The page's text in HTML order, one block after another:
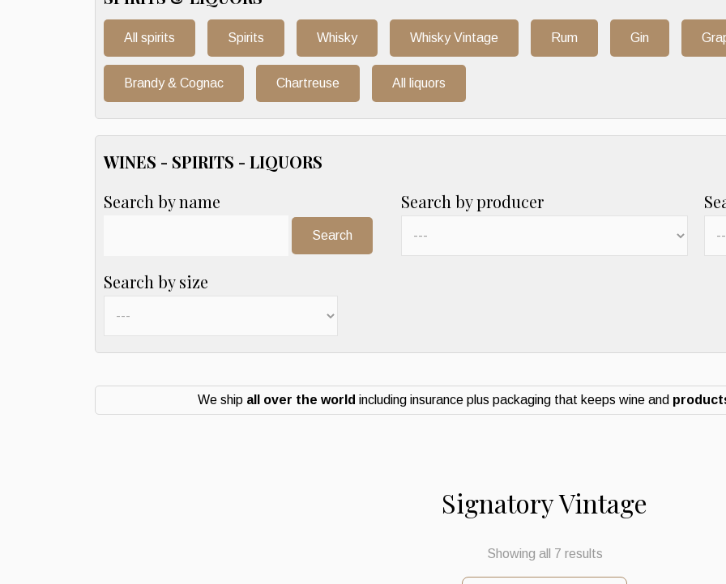
All spirits Spirits Whisky Whisky Vintage Rum Gin
Brandy & Cognac Chartreuse All liquors
WINES - SPIRITS - LIQUORS
Search by name
Search by producer
Search by size
We ship all over the world including insurance plus packaging that keeps wine and
Signatory Vintage
Showing all 7 resultsSorted